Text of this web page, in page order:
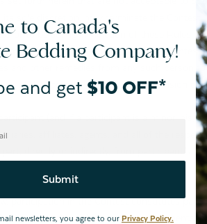
its sole discretion, may terminate the
or to be acting in violation of these Rules
the legitimate operation of the
and other remedies from any such person
of that provision or any other provision of
(and if a participant is a minor, his/
affiliates, agents, and all of the
part, directly or indirectly, from participant’s
participation in the Contest constitutes
photographs, video, opinions,
to Canada's
Bedding Company!
and get $10 OFF*
Submit
newsletters, you agree to our Privacy Policy.